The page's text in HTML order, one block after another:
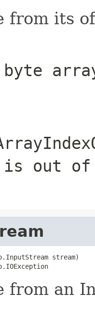
from its
out of
stream)
from an